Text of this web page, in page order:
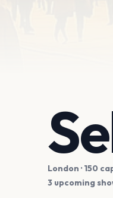
London · 150
3 upcoming